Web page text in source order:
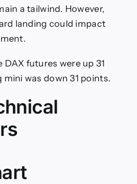
a tailwind. However,
landing could impact
DAX futures were up 31
mini was down 31 points.